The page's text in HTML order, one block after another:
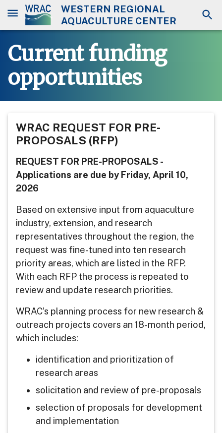
WESTERN REGIONAL
AQUACULTURE CENTER
Current funding
opportunities
WRAC REQUEST FOR PRE-
PROPOSALS (RFP)
REQUEST FOR PRE-PROPOSALS -
Applications are due by Friday, April 10,
2026
Based on extensive input from aquaculture
industry, extension, and research
representatives throughout the region, the
request was fine-tuned into ten research
priority areas, which are listed in the RFP.
With each RFP the process is repeated to
review and update research priorities.
WRAC’s planning process for new research &
outreach projects covers an 18-month period,
which includes:
identification and prioritization of
research areas
solicitation and review of pre-proposals
selection of proposals for development
and implementation